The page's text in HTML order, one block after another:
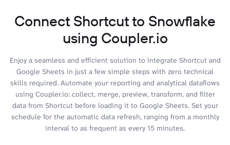
Connect Shortcut to Snowflake
using Coupler.io
Enjoy a seamless and efficient solution to integrate Shortcut and
Google Sheets in just a few simple steps with zero technical
skills required. Automate your reporting and analytical dataflows
using Coupler.io: collect, merge, preview, transform, and filter
data from Shortcut before loading it to Google Sheets. Set your
schedule for the automatic data refresh, ranging from a monthly
interval to as frequent as every 15 minutes.